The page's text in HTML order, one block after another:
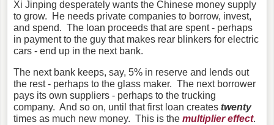
Xi Jinping desperately wants the Chinese money supply
to grow. He needs private companies to borrow, invest,
and spend. The loan proceeds that are spent - perhaps
in payment to the guy that makes rear blinkers for electric
cars - end up in the next bank.
The next bank keeps, say, 5% in reserve and lends out
the rest - perhaps to the glass maker. The next borrower
pays its own suppliers - perhaps to the trucking
company. And so on, until that first loan creates twenty
times as much new money. This is the multiplier effect.